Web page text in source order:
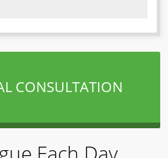
CONSULTATION